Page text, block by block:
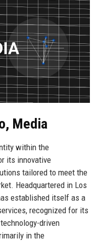
Media
within the
its innovative
tailored to meet the
Headquartered in Los
established itself as a
recognized for its
driven
in the